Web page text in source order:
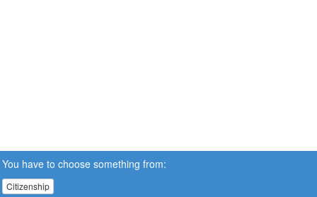
You have to choose something from:
Citizenship